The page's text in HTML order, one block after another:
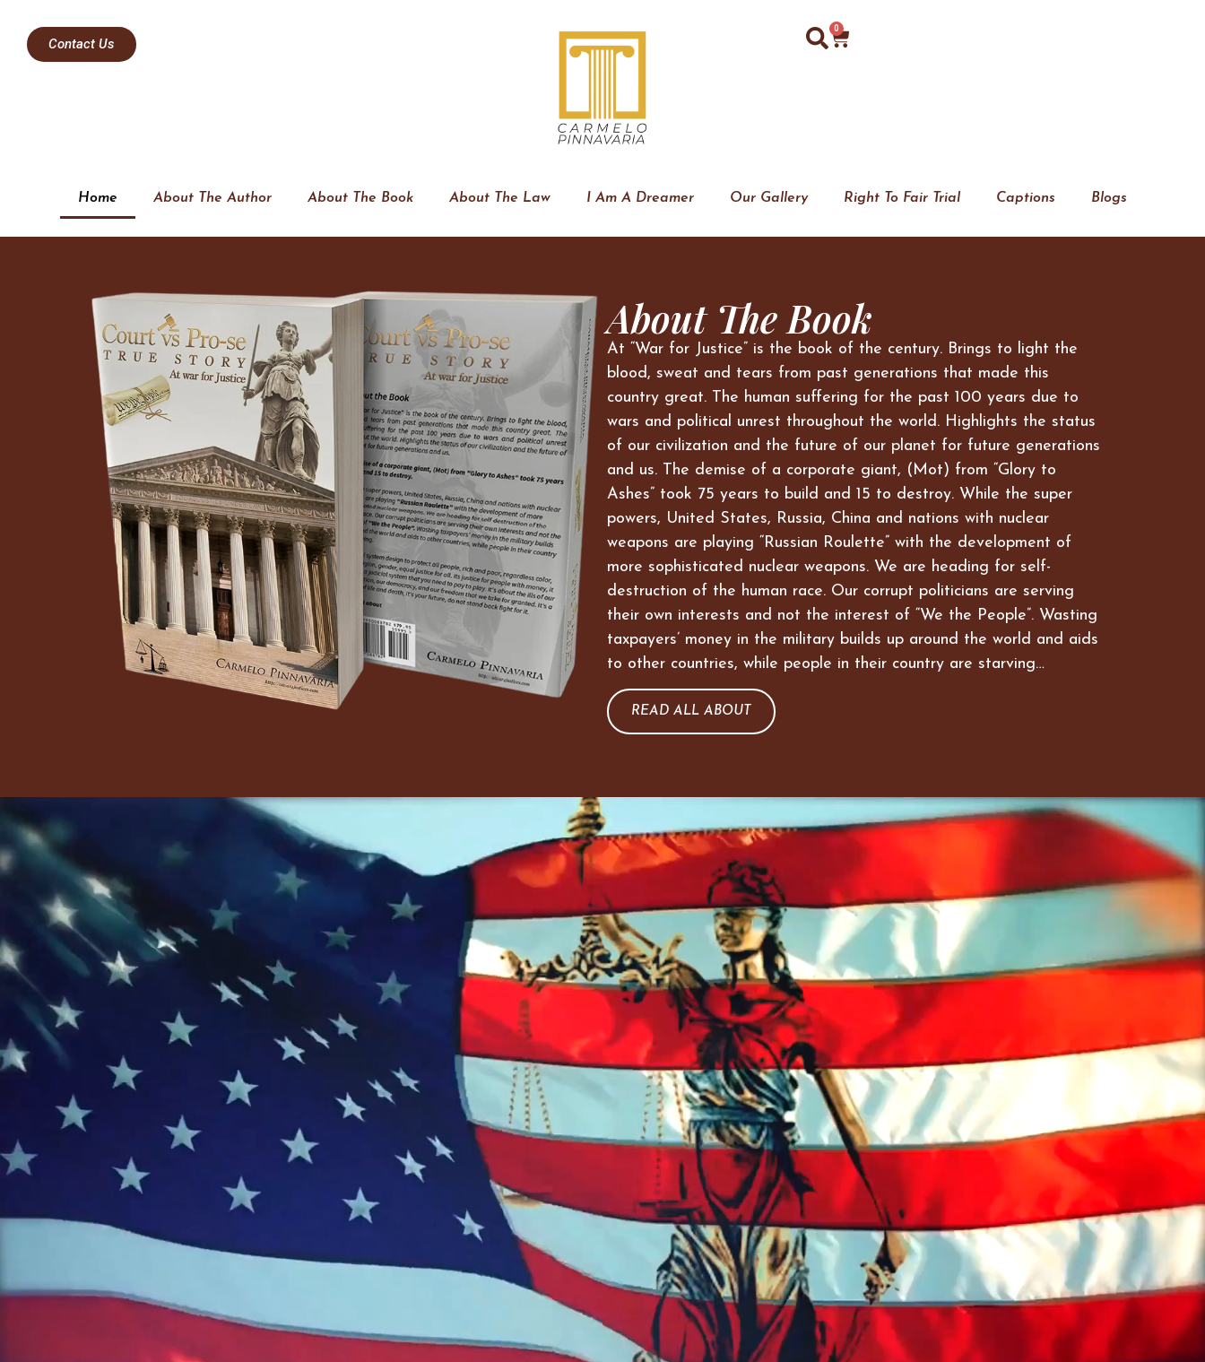
Contact Us
0
Home About The Author About The Book About The Law I Am A Dreamer Our Gallery Right To Fair Trial Captions Blogs
About The Book
At “War for Justice” is the book of the century. Brings to light the
blood, sweat and tears from past generations that made this
country great. The human suffering for the past 100 years due to
wars and political unrest throughout the world. Highlights the status
of our civilization and the future of our planet for future generations
and us. The demise of a corporate giant, (Mot) from “Glory to
Ashes” took 75 years to build and 15 to destroy. While the super
powers, United States, Russia, China and nations with nuclear
weapons are playing “Russian Roulette” with the development of
more sophisticated nuclear weapons. We are heading for self-
destruction of the human race. Our corrupt politicians are serving
their own interests and not the interest of “We the People”. Wasting
taxpayers’ money in the military builds up around the world and aids
to other countries, while people in their country are starving…
READ ALL ABOUT